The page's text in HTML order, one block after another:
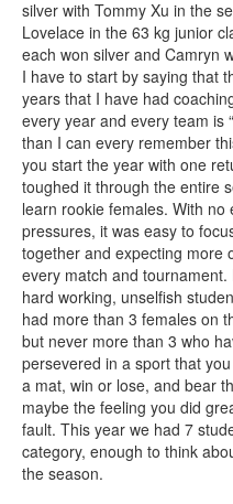
silver with Tommy Xu in the
Lovelace in the 63 kg junior
each won silver and Camryn
I have to start by saying that
years that I have had
every year and every team is
than I can every remember
you start the year with one
toughed it through the entire
learn rookie females. With
pressures, it was easy to
together and expecting more
every match and
hard working, unselfish
had more than 3 females on
but never more than 3 who
persevered in a sport that
a mat, win or lose, and bear
maybe the feeling you did
fault. This year we had 7
category, enough to think
the season.